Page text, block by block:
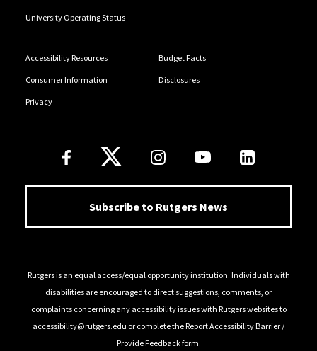
University Operating Status
Accessibility Resources Budget Facts
Consumer Information Disclosures
Privacy
Follow Us
Subscribe to Rutgers News
Rutgers is an equal access/equal opportunity institution. Individuals with
disabilities are encouraged to direct suggestions, comments, or
complaints concerning any accessibility issues with Rutgers websites to
accessibility@rutgers.edu or complete theReport Accessibility Barrier /
Provide Feedbackform.